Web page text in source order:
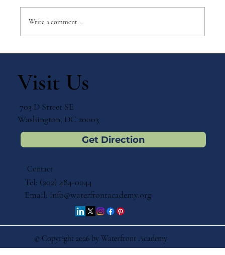
Write a comment...
Visit Us
703 D Street SE
Washington, DC 20003
Get Direction
© Copyright 2026 by Waterfront Academy
Contact
Tel: (202) 484-0044
Email: info@waterfrontacademy.org